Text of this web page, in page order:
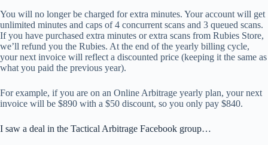
You will no longer be charged for extra minutes. Your account will get
unlimited minutes and caps of 4 concurrent scans and 3 queued scans.
If you have purchased extra minutes or extra scans from Rubies Store,
we’ll refund you the Rubies. At the end of the yearly billing cycle,
your next invoice will reflect a discounted price (keeping it the same as
what you paid the previous year).
For example, if you are on an Online Arbitrage yearly plan, your next
invoice will be $890 with a $50 discount, so you only pay $840.
I saw a deal in the Tactical Arbitrage Facebook group…